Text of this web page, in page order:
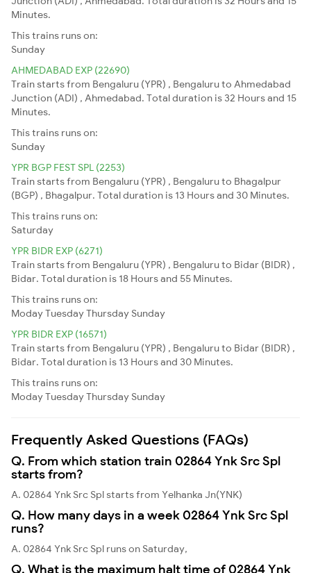
Minutes.
This trains runs on:
Sunday
AHMEDABAD EXP (22690)
Train starts from Bengaluru (YPR) , Bengaluru to Ahmedabad
Junction (ADI) , Ahmedabad. Total duration is 32 Hours and 15
Minutes.
This trains runs on:
Sunday
YPR BGP FEST SPL (2253)
Train starts from Bengaluru (YPR) , Bengaluru to Bhagalpur
(BGP) , Bhagalpur. Total duration is 13 Hours and 30 Minutes.
This trains runs on:
Saturday
YPR BIDR EXP (6271)
Train starts from Bengaluru (YPR) , Bengaluru to Bidar (BIDR) ,
Bidar. Total duration is 18 Hours and 55 Minutes.
This trains runs on:
ModayTuesdayThursday Sunday
YPR BIDR EXP (16571)
Train starts from Bengaluru (YPR) , Bengaluru to Bidar (BIDR) ,
Bidar. Total duration is 13 Hours and 30 Minutes.
This trains runs on:
ModayTuesdayThursday Sunday
Frequently Asked Questions (FAQs)
Q. From which station train 02864 Ynk Src Spl
starts from?
A. 02864 Ynk Src Spl starts from Yelhanka Jn(YNK)
Q. How many days in a week 02864 Ynk Src Spl
runs?
A. 02864 Ynk Src Spl runs on Saturday,
Q. What is the maximum halt time of 02864 Ynk